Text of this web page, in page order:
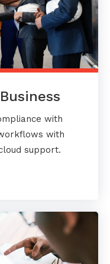
with
with
support.